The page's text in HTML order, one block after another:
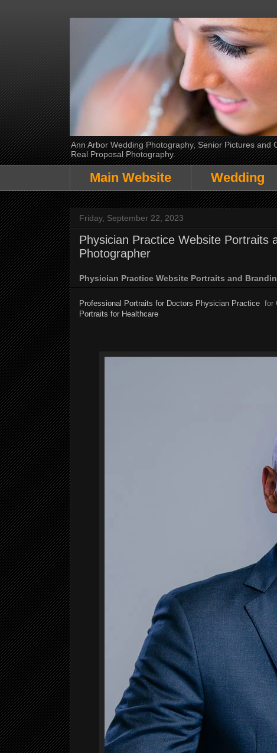
Ann Arbor Wedding Photography, Senior Pictures
Real Proposal Photography.
Main Website Wedding
Friday, September 22, 2023
Physician Practice Website Portraits
Photographer
Physician Practice Website Portraits and
Professional Portraits for Doctors Physician Practice for
Portraits for Healthcare